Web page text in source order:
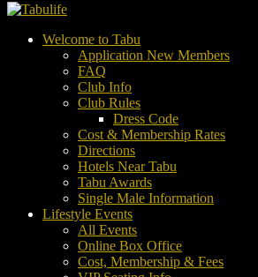
Welcome to Tabu
Application New Members
FAQ
Club Info
Club Rules
Dress Code
Cost & Membership Rates
Directions
Hotels Near Tabu
Tabu Awards
Single Male Information
Lifestyle Events
All Events
Online Box Office
Cost, Membership & Fees